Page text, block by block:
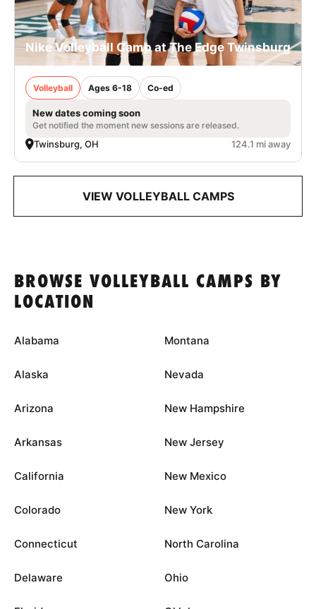
Nike Volleyball Camp at The Edge Twinsburg
Volleyball Ages 6-18 Co-ed
New dates coming soon
Get notified the moment new sessions are released.
Twinsburg, OH 124.1 mi away
VIEW VOLLEYBALL CAMPS
BROWSE VOLLEYBALL CAMPS BY
LOCATION
Alabama
Alaska
Arizona
Arkansas
California
Colorado
Connecticut
Delaware
Montana
Nevada
New Hampshire
New Jersey
New Mexico
New York
North Carolina
Ohio